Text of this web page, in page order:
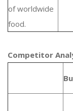
of worldwide
food.
Competitor